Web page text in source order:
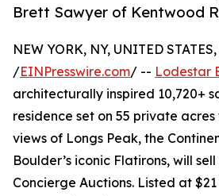
Brett Sawyer of Kentwood
NEW YORK, NY, UNITED
/EINPresswire.com/ -- Lodestar
architecturally inspired 10,720+
residence set on 55 private
views of Longs Peak, the
Boulder’s iconic Flatirons, will
Concierge Auctions. Listed at $21